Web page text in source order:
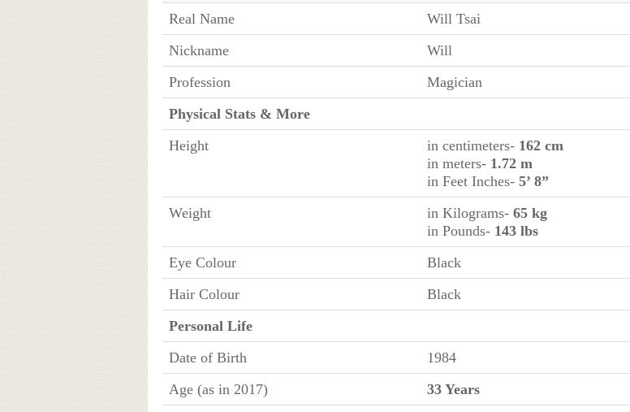
Real Name
Will Tsai
Nickname
Will
Profession
Magician
Physical Stats & More
Height
in centimeters- 162 cm
in meters- 1.72 m
in Feet Inches- 5’ 8”
Weight
in Kilograms- 65kg
in Pounds- 143 lbs
Eye Colour
Black
Hair Colour
Black
Personal Life
Date of Birth
1984
Age (as in 2017)
33 Years